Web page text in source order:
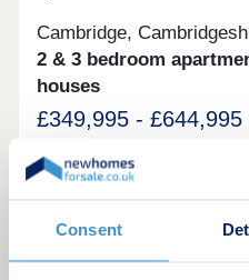
Consent
Cambridge,
2 & 3 bedroom
houses
£349,995 - £644,995
Come and experience
convenience of Barratt
prime location in
13 minute cycle from the
Park, sports pavilion and